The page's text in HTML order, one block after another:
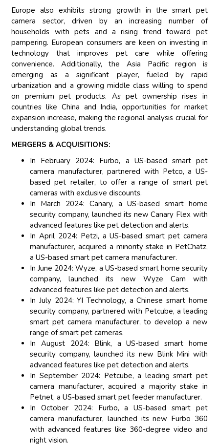
Europe also exhibits strong growth in the smart pet
camera sector, driven by an increasing number of
households with pets and a rising trend toward pet
pampering. European consumers are keen on investing in
technology that improves pet care while offering
convenience. Additionally, the Asia Pacific region is
emerging as a significant player, fueled by rapid
urbanization and a growing middle class willing to spend
on premium pet products. As pet ownership rises in
countries like China and India, opportunities for market
expansion increase, making the regional analysis crucial for
understanding global trends.
MERGERS & ACQUISITIONS:
In February 2024: Furbo, a US-based smart pet
camera manufacturer, partnered with Petco, a US-
based pet retailer, to offer a range of smart pet
cameras with exclusive discounts.
In March 2024: Canary, a US-based smart home
security company, launched its new Canary Flex with
advanced features like pet detection and alerts.
In April 2024: Petzi, a US-based smart pet camera
manufacturer, acquired a minority stake in PetChatz,
a US-based smart pet camera manufacturer.
In June 2024: Wyze, a US-based smart home security
company, launched its new Wyze Cam with
advanced features like pet detection and alerts.
In July 2024: YI Technology, a Chinese smart home
security company, partnered with Petcube, a leading
smart pet camera manufacturer, to develop a new
range of smart pet cameras.
In August 2024: Blink, a US-based smart home
security company, launched its new Blink Mini with
advanced features like pet detection and alerts.
In September 2024: Petcube, a leading smart pet
camera manufacturer, acquired a majority stake in
Petnet, a US-based smart pet feeder manufacturer.
In October 2024: Furbo, a US-based smart pet
camera manufacturer, launched its new Furbo 360
with advanced features like 360-degree video and
night vision.